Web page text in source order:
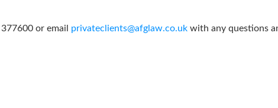
or email privateclients@afglaw.co.uk with any questions